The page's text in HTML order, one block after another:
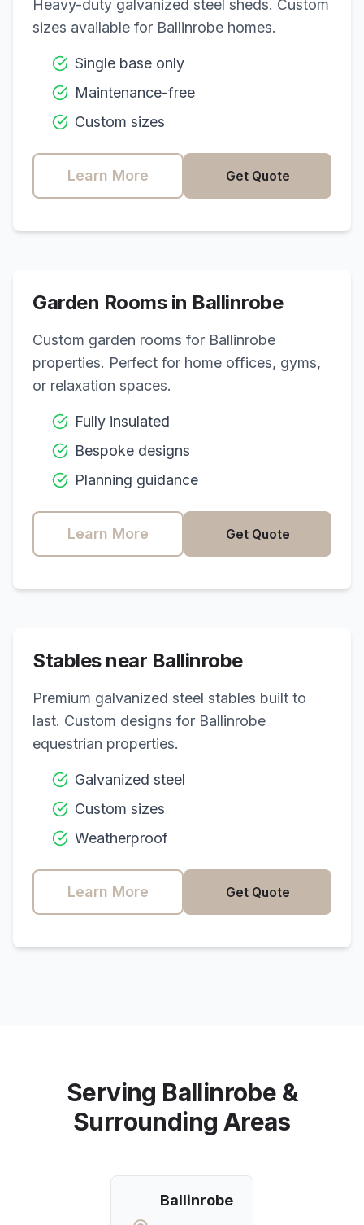
Heavy-duty galvanized steel sheds. Custom
sizes available for Ballinrobe homes.
Single base only
Maintenance-free
Custom sizes
Learn More Get Quote
Garden Rooms in Ballinrobe
Custom garden rooms for Ballinrobe
properties. Perfect for home offices, gyms,
or relaxation spaces.
Fully insulated
Bespoke designs
Planning guidance
Learn More Get Quote
Stables near Ballinrobe
Premium galvanized steel stables built to
last. Custom designs for Ballinrobe
equestrian properties.
Galvanized steel
Custom sizes
Weatherproof
Learn More Get Quote
Serving Ballinrobe &
Surrounding Areas
Ballinrobe